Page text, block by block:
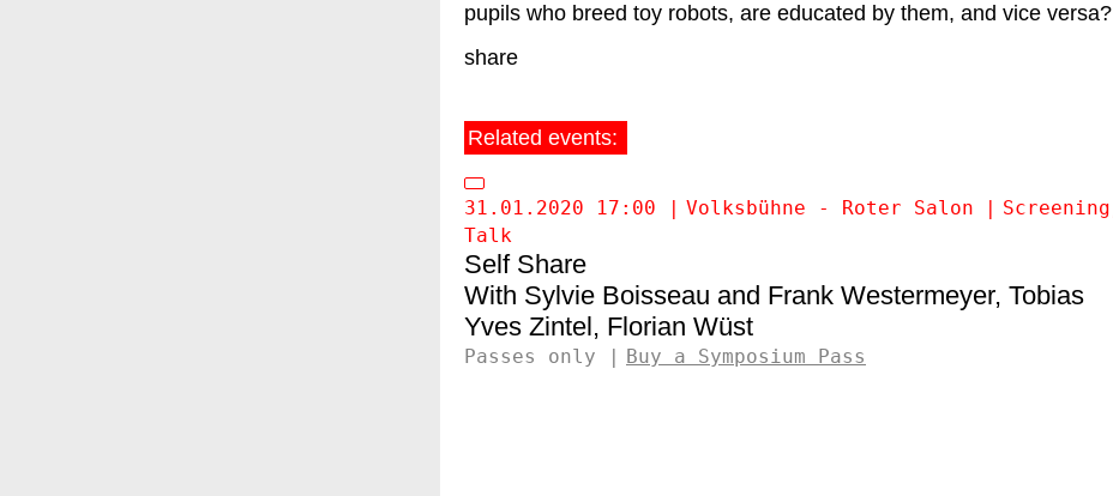
pupils who breed toy robots, are educated by them, and vice versa?
share
Related events:
31.01.2020 17:00 Volksbühne - Roter Salon
Screening
Talk
Self Share
Sylvie Boisseau and Frank Westermeyer Tobias
Yves Zintel Florian Wüst
Passes only Buy a Symposium Pass